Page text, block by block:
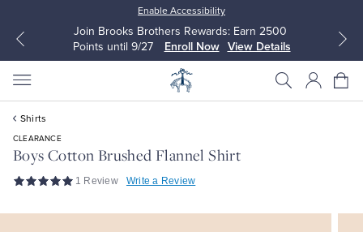
Enable Accessibility
Join Brooks Brothers Rewards: Earn 2500
Points until 9/27
Enroll Now View Details
All Clothing
All Clothing
Shirts
CLEARANCE
Boys Cotton Brushed Flannel Shirt
1 Review Write a Review